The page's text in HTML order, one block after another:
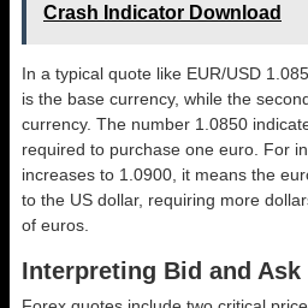
Crash Indicator Download
In a typical quote like EUR/USD
is the base currency, while the
currency. The number 1.0850
required to purchase one euro. For
increases to 1.0900, it means the
to the US dollar, requiring more
of euros.
Interpreting Bid and Ask